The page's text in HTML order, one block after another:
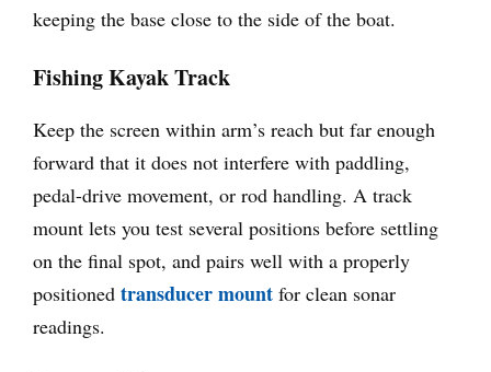
keeping the base close to the side of the boat.
Fishing Kayak Track
Keep the screen within arm’s reach but far enough
forward that it does not interfere with paddling,
pedal-drive movement, or rod handling. A track
mount lets you test several positions before settling
on the final spot, and pairs well with a properly
positioned transducer mount for clean sonar
readings.